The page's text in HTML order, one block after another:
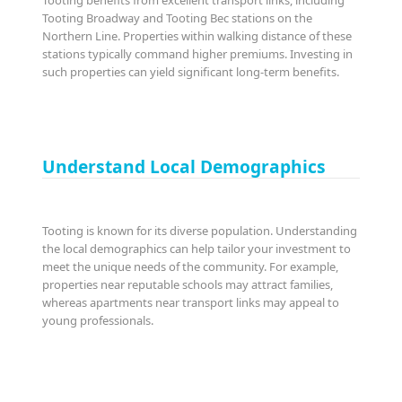
Tooting Broadway and Tooting Bec stations on the
Northern Line. Properties within walking distance of these
stations typically command higher premiums. Investing in
such properties can yield significant long-term benefits.
Understand Local Demographics
Tooting is known for its diverse population. Understanding
the local demographics can help tailor your investment to
meet the unique needs of the community. For example,
properties near reputable schools may attract families,
whereas apartments near transport links may appeal to
young professionals.